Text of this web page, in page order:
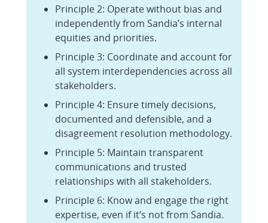
Principle 2: Operate without bias and
independently from Sandia’s internal
equities and priorities.
Principle 3: Coordinate and account for
all system interdependencies across all
stakeholders.
Principle 4: Ensure timely decisions,
documented and defensible, and a
disagreement resolution methodology.
Principle 5: Maintain transparent
communications and trusted
relationships with all stakeholders.
Principle 6: Know and engage the right
expertise, even if it’s not from Sandia.